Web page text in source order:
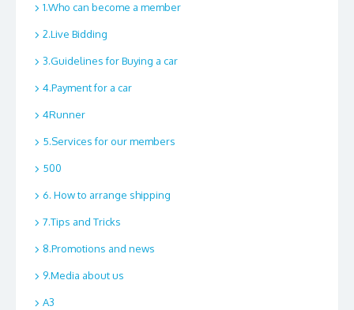
1.Who can become a member
2.Live Bidding
3.Guidelines for Buying a car
4.Payment for a car
4Runner
5.Services for our members
500
6. How to arrange shipping
7.Tips and Tricks
8.Promotions and news
9.Media about us
A3